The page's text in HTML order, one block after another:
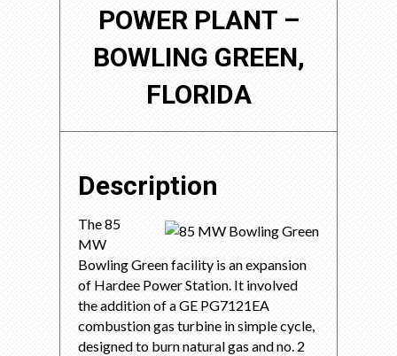
POWER PLANT –
BOWLING GREEN,
FLORIDA
Description
The 85
MW
Bowling Green facility is an expansion
of Hardee Power Station. It involved
the addition of a GE PG7121EA
combustion gas turbine in simple cycle,
designed to burn natural gas and no. 2